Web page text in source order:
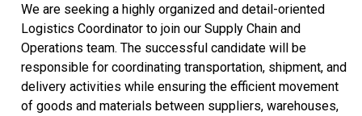
We are seeking a highly organized and detail-oriented
Logistics Coordinator to join our Supply Chain and
Operations team. The successful candidate will be
responsible for coordinating transportation, shipment, and
delivery activities while ensuring the efficient movement
of goods and materials between suppliers, warehouses,